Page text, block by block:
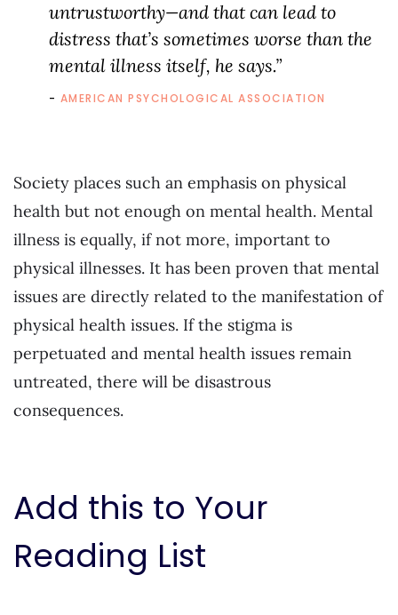
untrustworthy—and that can lead to
distress that’s sometimes worse than the
mental illness itself, he says.”
AMERICAN PSYCHOLOGICAL ASSOCIATION
Society places such an emphasis on physical
health but not enough on mental health. Mental
illness is equally, if not more, important to
physical illnesses. It has been proven that mental
issues are directly related to the manifestation of
physical health issues. If the stigma is
perpetuated and mental health issues remain
untreated, there will be disastrous
consequences.
Add this to Your
Reading List